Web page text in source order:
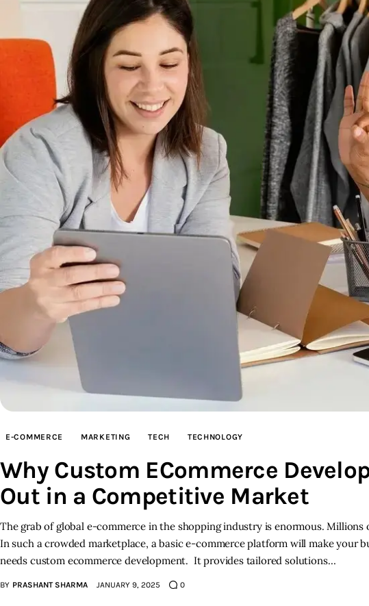
E-COMMERCE MARKETING TECH TECHNOLOGY
Why Custom ECommerce
Out in a Competitive Market
The grab of global e-commerce in the shopping industry is enormous.
In such a crowded marketplace, a basic e-commerce platform will make your
needs custom ecommerce development. It provides tailored solutions…
BY PRASHANT SHARMA JANUARY 9, 2025 0